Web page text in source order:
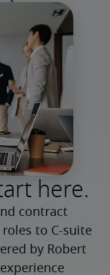
here.
contract
to C-suite
by Robert